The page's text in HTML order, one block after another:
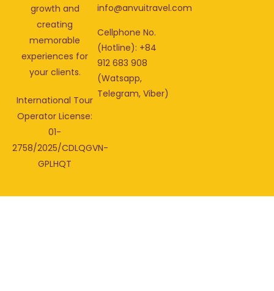
growth and
creating
memorable
experiences for
your clients.
International Tour
Operator License:
01-
2758/2025/CDLQGVN-
GPLHQT
info@anvuitravel.com
Cellphone No.
(Hotline): +84
912 683 908
(Watsapp,
Telegram, Viber)